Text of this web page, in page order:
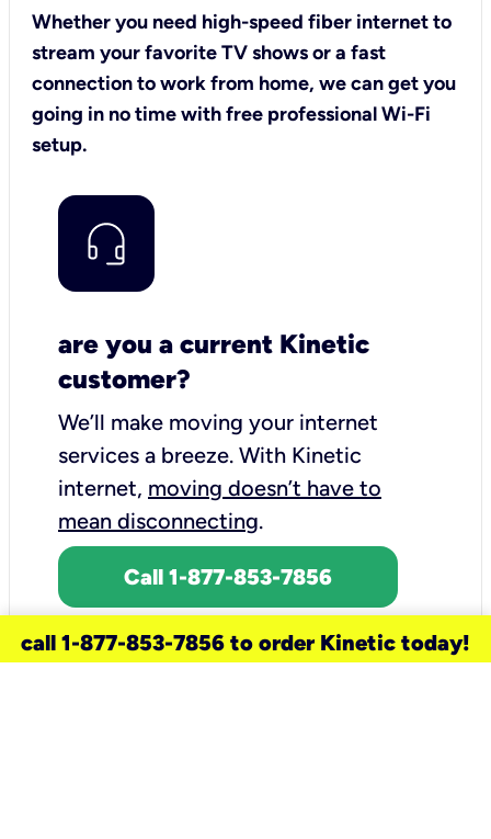
Whether you need high-speed fiber internet to
stream your favorite TV shows or a fast
connection to work from home, we can get you
going in no time with free professional Wi-Fi
setup.
are you a current Kinetic
customer?
We’ll make moving your internet
services a breeze. With Kinetic
internet, moving doesn’t have to
mean disconnecting.
Call 1-877-853-7856
call 1-877-853-7856 to order Kinetic today!